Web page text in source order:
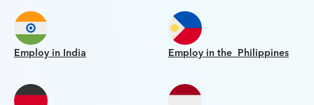
Employ in India Employ in the Philippines